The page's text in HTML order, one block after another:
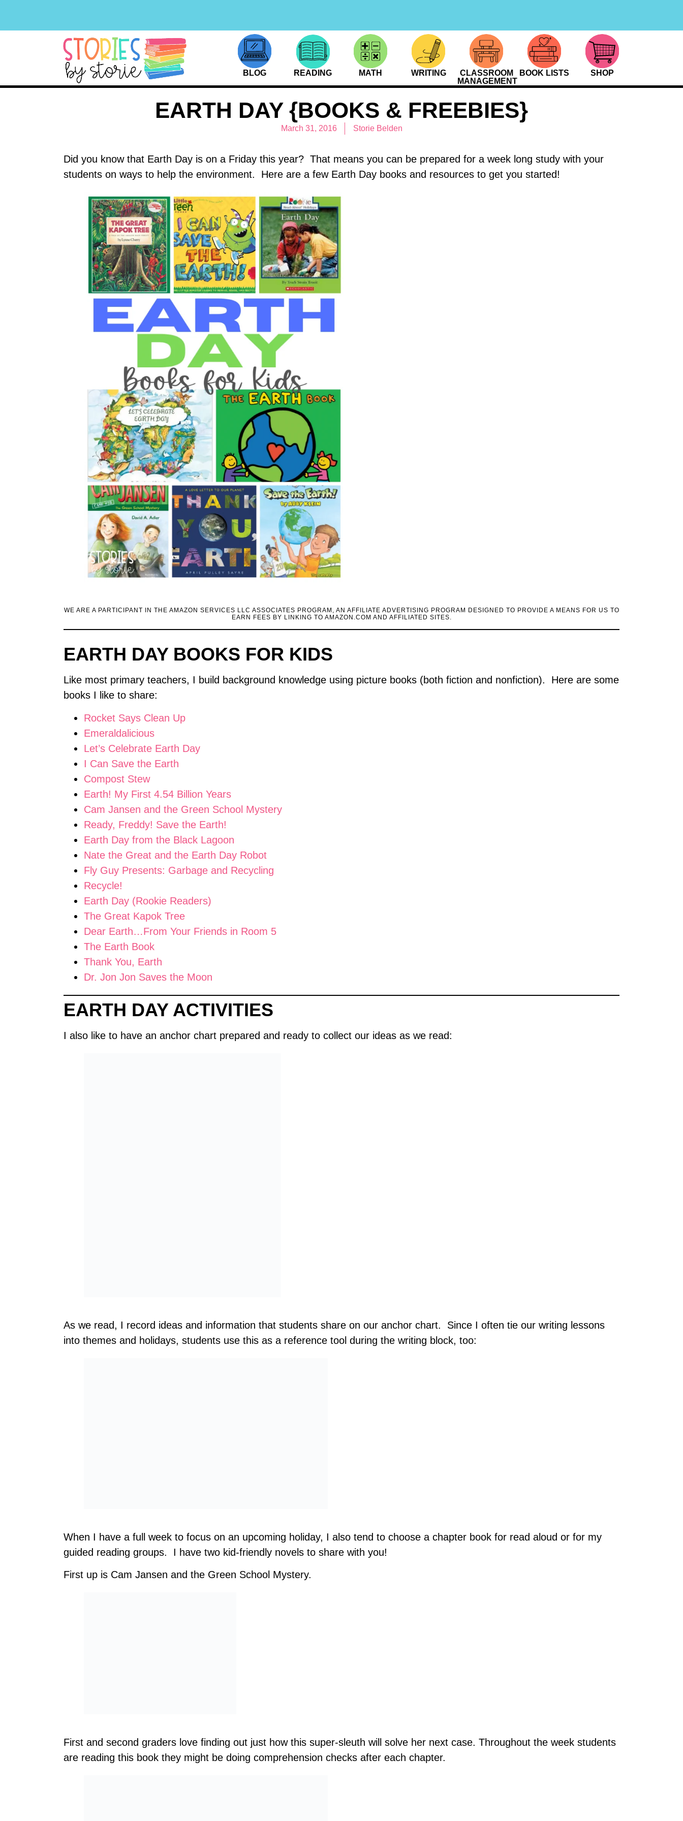
BLOG READING MATH WRITING
CLASSROOM
MANAGEMENT
BOOK LISTS SHOP
EARTH DAY {BOOKS & FREEBIES}
March 31, 2016 Storie Belden
Did you know that Earth Day is on a Friday this year? That means you can be prepared for a week long study with your
students on ways to help the environment. Here are a few Earth Day books and resources to get you started!
WE ARE A PARTICIPANT IN THE AMAZON SERVICES LLC ASSOCIATES PROGRAM, AN AFFILIATE ADVERTISING PROGRAM DESIGNED TO PROVIDE A MEANS FOR US TO
EARN FEES BY LINKING TO AMAZON.COM AND AFFILIATED SITES.
EARTH DAY BOOKS FOR KIDS
Like most primary teachers, I build background knowledge using picture books (both fiction and nonfiction). Here are some
books I like to share:
Rocket Says Clean Up
Emeraldalicious
Let’s Celebrate Earth Day
I Can Save the Earth
Compost Stew
Earth! My First 4.54 Billion Years
Cam Jansen and the Green School Mystery
Ready, Freddy! Save the Earth!
Earth Day from the Black Lagoon
Nate the Great and the Earth Day Robot
Fly Guy Presents: Garbage and Recycling
Recycle!
Earth Day (Rookie Readers)
The Great Kapok Tree
Dear Earth…From Your Friends in Room 5
The Earth Book
Thank You, Earth
Dr. Jon Jon Saves the Moon
EARTH DAY ACTIVITIES
I also like to have an anchor chart prepared and ready to collect our ideas as we read:
As we read, I record ideas and information that students share on our anchor chart. Since I often tie our writing lessons
into themes and holidays, students use this as a reference tool during the writing block, too:
When I have a full week to focus on an upcoming holiday, I also tend to choose a chapter book for read aloud or for my
guided reading groups. I have two kid-friendly novels to share with you!
First up is Cam Jansen and the Green School Mystery.
First and second graders love finding out just how this super-sleuth will solve her next case. Throughout the week students
are reading this book they might be doing comprehension checks after each chapter.